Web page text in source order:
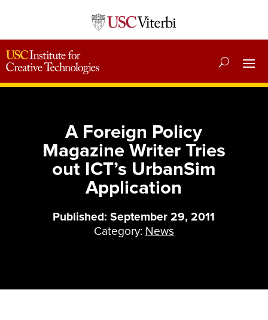
A Foreign Policy
Magazine Writer Tries
out ICT’s UrbanSim
Application
Published: September 29, 2011
Category: News